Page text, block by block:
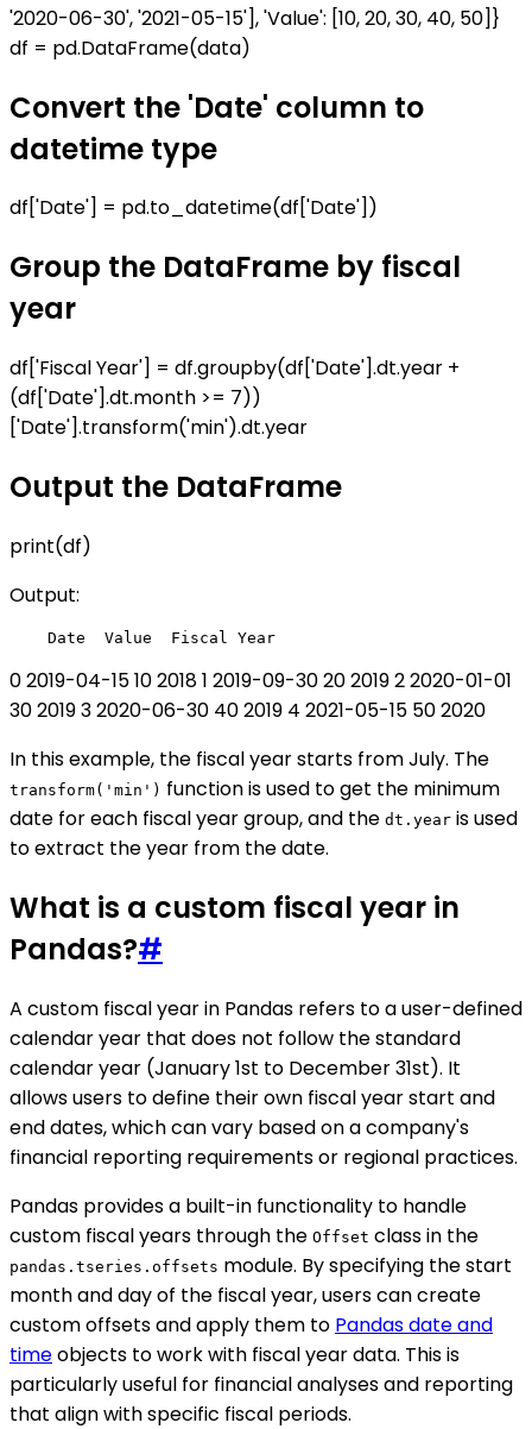
'2020-06-30', '2021-05-15'], 'Value': [10, 20, 30, 40, 50]}
df = pd.DataFrame(data)
Convert the 'Date' column to
datetime type
df['Date'] = pd.to_datetime(df['Date'])
Group the DataFrame by fiscal
year
df['Fiscal Year'] = df.groupby(df['Date'].dt.year +
(df['Date'].dt.month >= 7))
['Date'].transform('min').dt.year
Output the DataFrame
print(df)
Output:
0 2019-04-15 10 2018 1 2019-09-30 20 2019 2 2020-01-01
30 2019 3 2020-06-30 40 2019 4 2021-05-15 50 2020
In this example, the fiscal year starts from July. The
transform('min') function is used to get the minimum
date for each fiscal year group, and the dt.year is used
to extract the year from the date.
What is a custom fiscal year in
Pandas?#
A custom fiscal year in Pandas refers to a user-defined
calendar year that does not follow the standard
calendar year (January 1st to December 31st). It
allows users to define their own fiscal year start and
end dates, which can vary based on a company's
financial reporting requirements or regional practices.
Pandas provides a built-in functionality to handle
custom fiscal years through the Offset class in the
pandas.tseries.offsets module. By specifying the start
month and day of the fiscal year, users can create
custom offsets and apply them to Pandas date and
timeobjects to work with fiscal year data. This is
particularly useful for financial analyses and reporting
that align with specific fiscal periods.